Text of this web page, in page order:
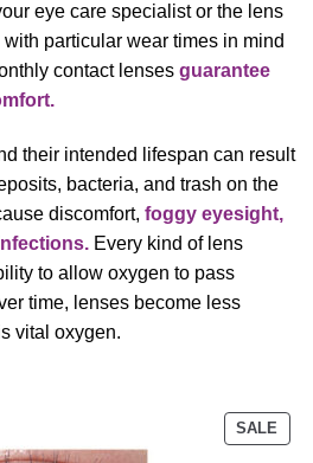
eye care specialist or the lens
particular wear times in mind
contact lenses guarantee
their intended lifespan can result
bacteria, and trash on the
discomfort, foggy eyesight,
Every kind of lens
to allow oxygen to pass
time, lenses become less
vital oxygen.
SALE
ON